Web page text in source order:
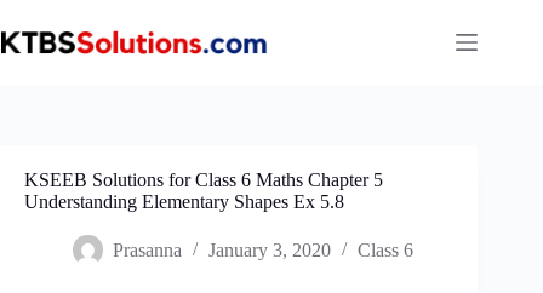
to
content
KSEEB Solutions for Class 6 Maths Chapter 5
Understanding Elementary Shapes Ex 5.8
Prasanna January 3, 2020 Class 6